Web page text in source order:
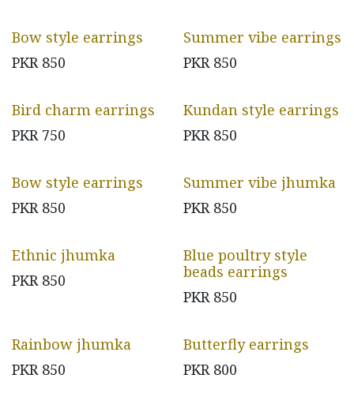
Bow style earrings
PKR 850
Summer vibe earrings
PKR 850
Bird charm earrings
PKR 750
Kundan style earrings
PKR 850
Bow style earrings
PKR 850
Summer vibe jhumka
PKR 850
Ethnic jhumka
PKR 850
Blue poultry style
beads earrings
PKR 850
Rainbow jhumka
PKR 850
Butterfly earrings
PKR 800